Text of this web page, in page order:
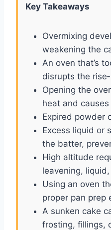
Key Takeaways
Overmixing
weakening the
An oven that’s
disrupts the
Opening the
heat and causes
Expired powder
Excess liquid or
the batter,
High altitude
leavening,
Using an oven
proper pan prep
A sunken cake
frosting, fillings,